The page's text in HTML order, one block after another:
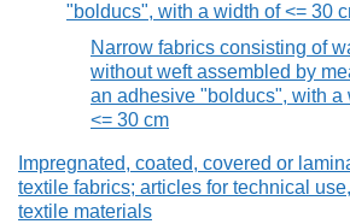
"bolducs", with a width of <= 30
Narrow fabrics consisting of
without weft assembled by
an adhesive "bolducs", with a
<= 30 cm
Impregnated, coated, covered or
textile fabrics; articles for technical
textile materials